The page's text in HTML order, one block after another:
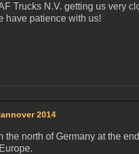
Trucks N.V. getting us very
have patience with us!
2014
north of Germany at the